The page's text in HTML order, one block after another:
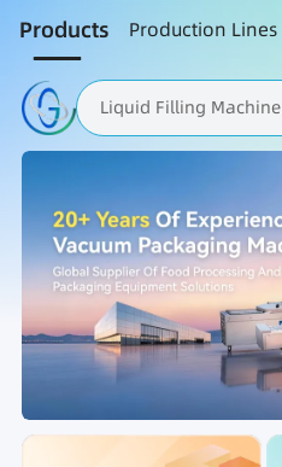
Products Production Lines
Liquid Filling Machine
Packaging Machine